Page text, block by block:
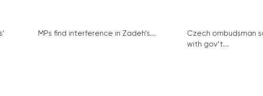
MPs find interference in Zadeh’s...
Czech ombudsman
with gov’t...